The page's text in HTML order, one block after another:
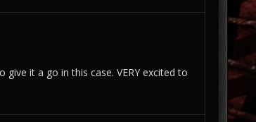
it a go in this case. VERY excited to